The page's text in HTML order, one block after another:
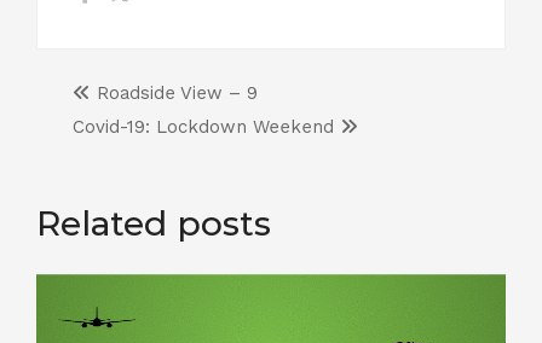
Roadside View – 9
Covid-19: Lockdown Weekend
Related posts